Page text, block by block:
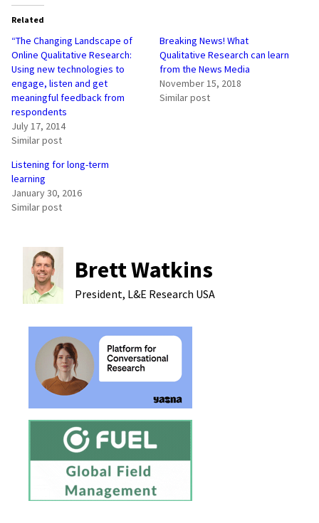
Related
“The Changing Landscape of
Online Qualitative Research:
Using new technologies to
engage, listen and get
meaningful feedback from
respondents
July 17, 2014
Similar post
Breaking News! What
Qualitative Research can learn
from the News Media
November 15, 2018
Similar post
Listening for long-term
learning
January 30, 2016
Similar post
Brett Watkins
President, L&E Research USA